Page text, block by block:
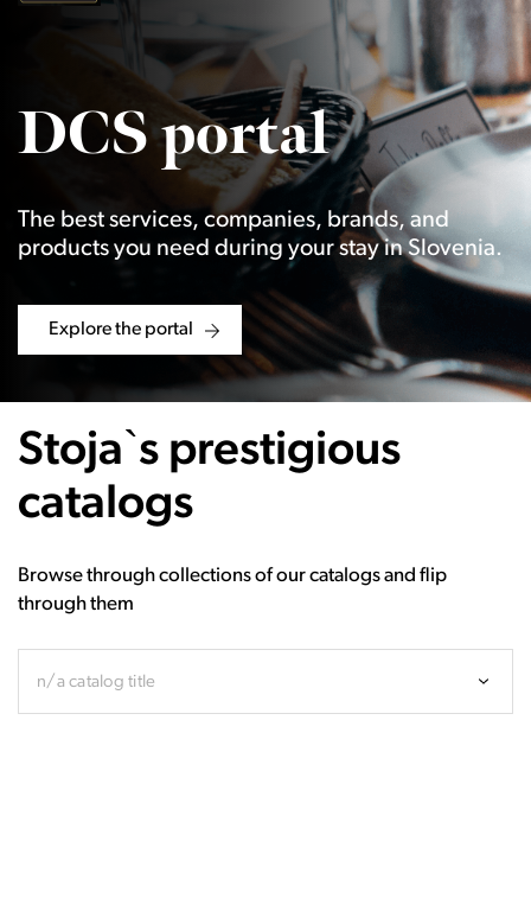
DCS portal
The best services, companies, brands, and
products you need during your stay in Slovenia.
Explore the portal
Stoja`s prestigious
catalogs
Browse through collections of our catalogs and flip
through them
n/a catalog title